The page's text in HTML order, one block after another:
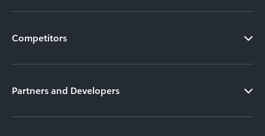
Competitors
Partners and Developers